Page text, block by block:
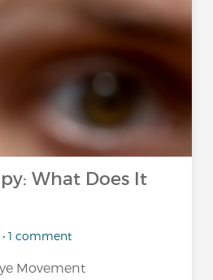
What Does It
• 1 comment
Movement